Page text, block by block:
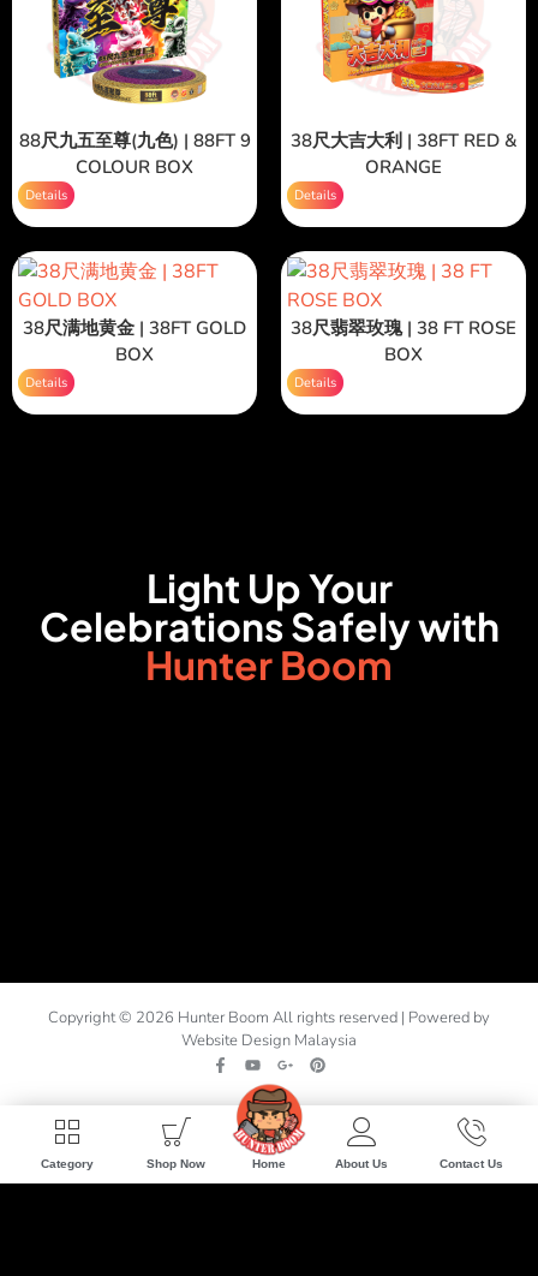
88尺九五至尊(九色) | 88FT 9
COLOUR BOX
Details
38尺大吉大利 | 38FT RED &
ORANGE
Details
38尺满地黄金 | 38FT GOLD
BOX
Details
38尺翡翠玫瑰 | 38 FT ROSE
BOX
Details
Light Up Your
Celebrations Safely with
Hunter Boom
Copyright © 2026 Hunter Boom All rights reserved | Powered by
Website Design Malaysia
Category Shop Now Home About Us Contact Us